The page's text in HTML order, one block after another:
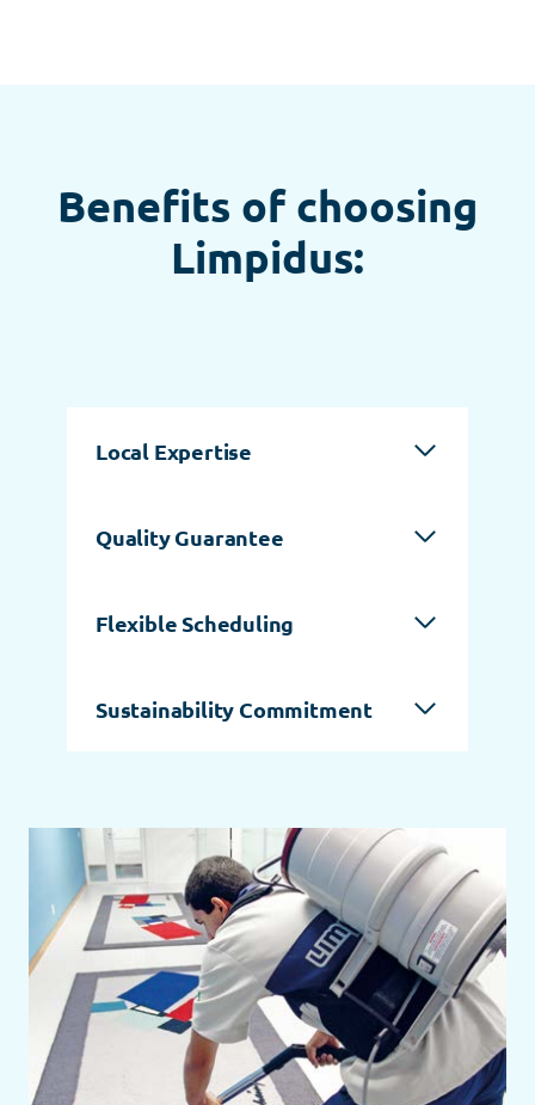
Benefits of choosing
Limpidus:
Local Expertise
Quality Guarantee
Flexible Scheduling
Sustainability Commitment